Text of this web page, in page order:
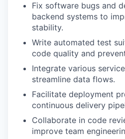
Fix software bugs and
backend systems to
stability.
Write automated test
code quality and
Integrate various
streamline data flows.
Facilitate deployment
continuous delivery
Collaborate in code
improve team